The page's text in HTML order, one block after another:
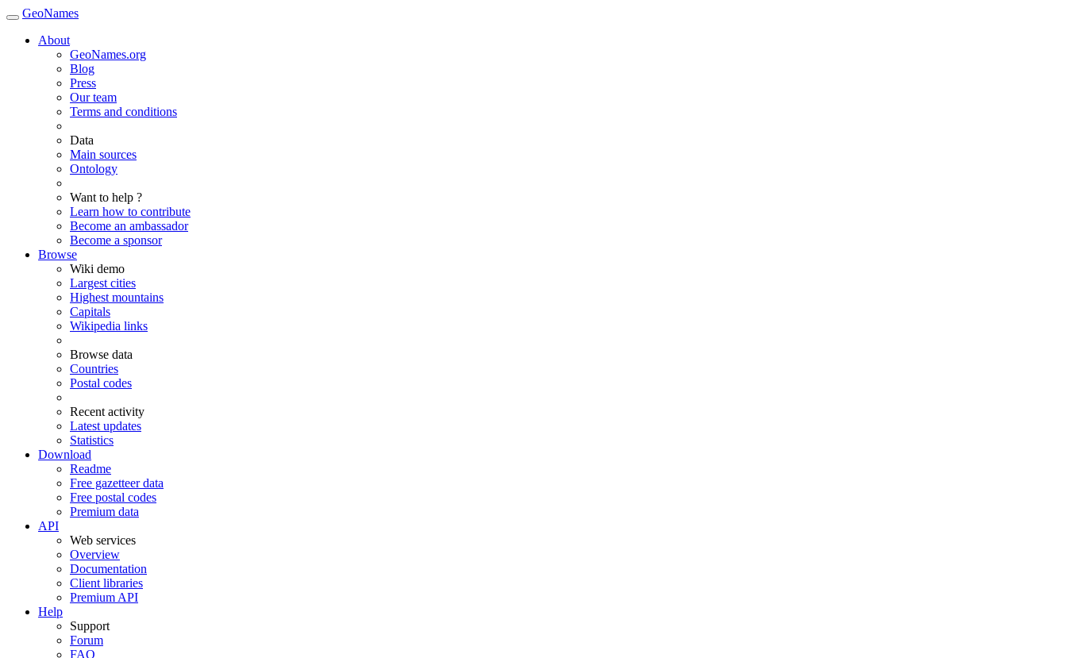
GeoNames
About
GeoNames.org
Blog
Press
Our team
Terms and conditions
Data
Main sources
Ontology
Want to help ?
Learn how to contribute
Become an ambassador
Become a sponsor
Browse
Wiki demo
Largest cities
Highest mountains
Capitals
Wikipedia links
Browse data
Countries
Postal codes
Recent activity
Latest updates
Statistics
Download
Readme
Free gazetteer data
Free postal codes
Premium data
API
Web services
Overview
Documentation
Client libraries
Premium API
Help
Support
Forum
FAQ